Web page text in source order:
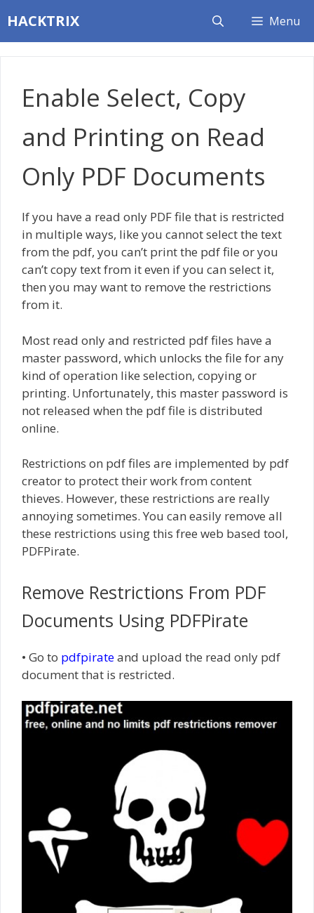
to
content
HACKTRIX Menu
Enable Select, Copy
and Printing on Read
Only PDF Documents
If you have a read only PDF file that is restricted
in multiple ways, like you cannot select the text
from the pdf, you can’t print the pdf file or you
can’t copy text from it even if you can select it,
then you may want to remove the restrictions
from it.
Most read only and restricted pdf files have a
master password, which unlocks the file for any
kind of operation like selection, copying or
printing. Unfortunately, this master password is
not released when the pdf file is distributed
online.
Restrictions on pdf files are implemented by pdf
creator to protect their work from content
thieves. However, these restrictions are really
annoying sometimes. You can easily remove all
these restrictions using this free web based tool,
PDFPirate.
Remove Restrictions From PDF
Documents Using PDFPirate
• Go to pdfpirateand upload the read only pdf
document that is restricted.